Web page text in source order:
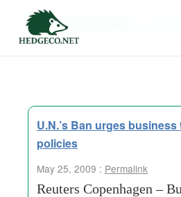
Tag Archives:
U.N.’s Ban urges
policies
May 25, 2009 : Permalink
Reuters Copenhagen –